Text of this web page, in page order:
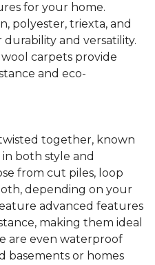
for your home.
polyester, triexta, and
and versatility.
carpets provide
and eco-
together, known
both style and
from cut piles, loop
depending on your
advanced features
making them ideal
are even waterproof
basements or homes